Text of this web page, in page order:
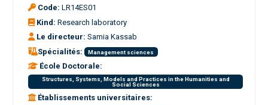
Code: LR14ES01
Kind: Research laboratory
Le directeur: Samia Kassab
Spécialités:
Management sciences
École Doctorale:
Structures, Systems, Models and Practices in the Humanities and
Social Sciences
Établissements universitaires: